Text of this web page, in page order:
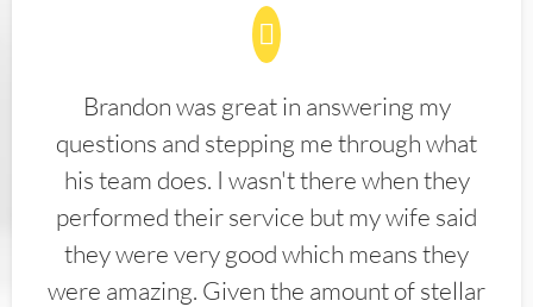
Brandon was great in answering my
questions and stepping me through what
his team does. I wasn't there when they
performed their service but my wife said
they were very good which means they
were amazing. Given the amount of stellar